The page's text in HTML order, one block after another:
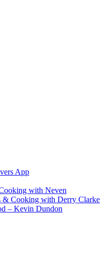
App
with Neven
& Cooking with Derry Clarke
– Kevin Dundon